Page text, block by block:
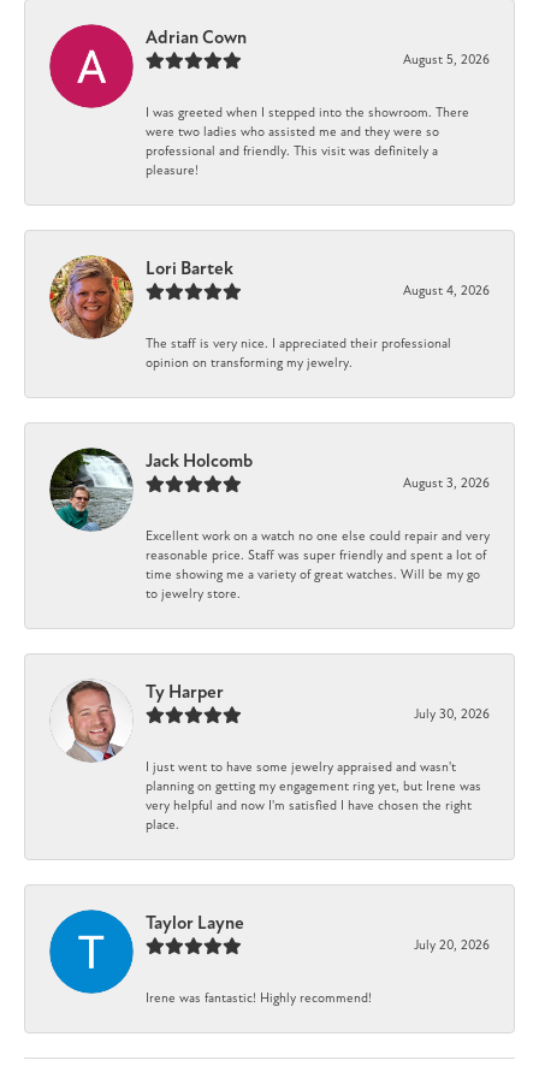
Adrian Cown
August 5, 2026
I was greeted when I stepped into the showroom. There
were two ladies who assisted me and they were so
professional and friendly. This visit was definitely a
pleasure!
Lori Bartek
August 4, 2026
The staff is very nice. I appreciated their professional
opinion on transforming my jewelry.
Jack Holcomb
August 3, 2026
Excellent work on a watch no one else could repair and very
reasonable price. Staff was super friendly and spent a lot of
time showing me a variety of great watches. Will be my go
to jewelry store.
Ty Harper
July 30, 2026
I just went to have some jewelry appraised and wasn't
planning on getting my engagement ring yet, but Irene was
very helpful and now I'm satisfied I have chosen the right
place.
Taylor Layne
July 20, 2026
Irene was fantastic! Highly recommend!